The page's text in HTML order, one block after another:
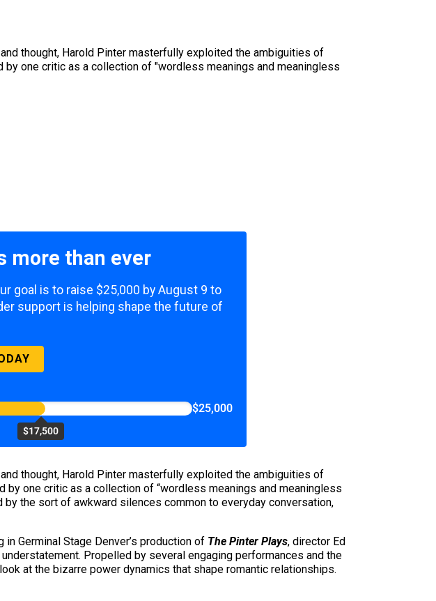
thought, Harold Pinter masterfully exploited the ambiguities of
one critic as a collection of "wordless meanings and meaningless
more than ever
goal is to raise $25,000 by August 9 to
support is helping shape the future of
$17,500
$25,000
thought, Harold Pinter masterfully exploited the ambiguities of
by one critic as a collection of “wordless meanings and meaningless
the sort of awkward silences common to everyday conversation,
Germinal Stage Denver’s production of The Pinter Plays, director Ed
Propelled by several engaging performances and the
at the bizarre power dynamics that shape romantic relationships.